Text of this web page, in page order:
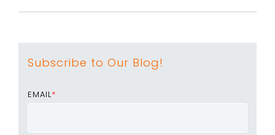
Subscribe to Our Blog!
EMAIL*